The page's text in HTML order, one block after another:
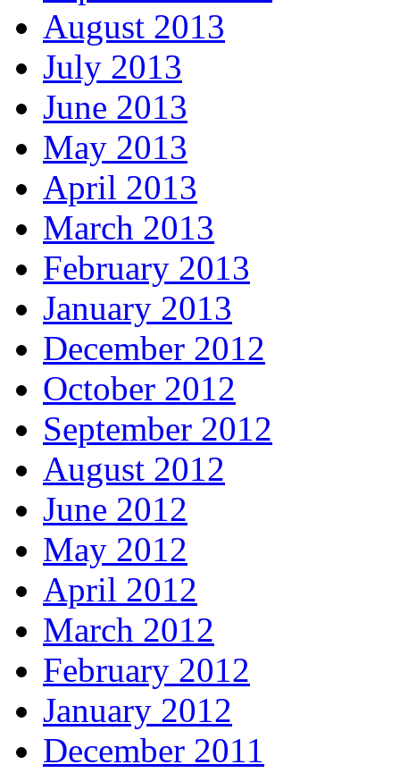
August 2013
July 2013
June 2013
May 2013
April 2013
March 2013
February 2013
January 2013
December 2012
October 2012
September 2012
August 2012
June 2012
May 2012
April 2012
March 2012
February 2012
January 2012
December 2011